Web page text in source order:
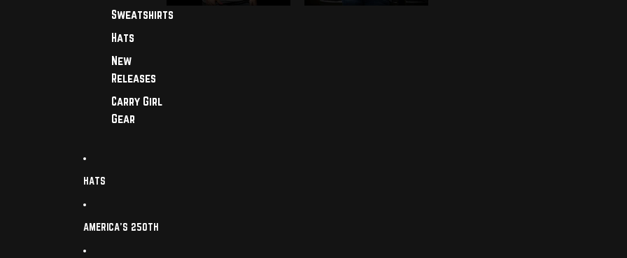
Sweatshirts
Hats
New
Releases
Carry Girl
Gear
HATS
AMERICA'S 250TH